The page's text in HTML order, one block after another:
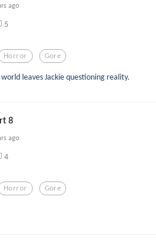
ago
5
Horror Gore
leaves Jackie questioning reality.
8
ago
4
Horror Gore